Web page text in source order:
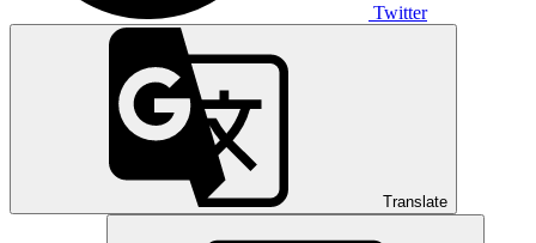
Twitter
Translate